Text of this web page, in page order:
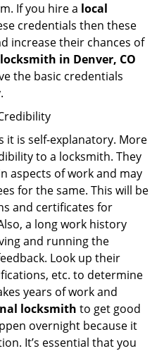
If you hire a local
credentials then these
increase their chances of
in Denver, CO
the basic credentials
it is self-explanatory. More
to a locksmith. They
aspects of work and may
for the same. This will be
and certificates for
a long work history
and running the
Look up their
etc. to determine
years of work and
locksmith to get good
overnight because it
It’s essential that you